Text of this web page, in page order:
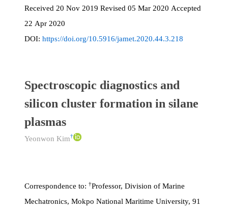
Received 20 Nov 2019 Revised 05 Mar 2020 Accepted
22 Apr 2020
DOI: https://doi.org/10.5916/jamet.2020.44.3.218
Spectroscopic diagnostics and
silicon cluster formation in silane
plasmas
Yeonwon Kim†
Correspondence to: †Professor, Division of Marine
Mechatronics, Mokpo National Maritime University, 91